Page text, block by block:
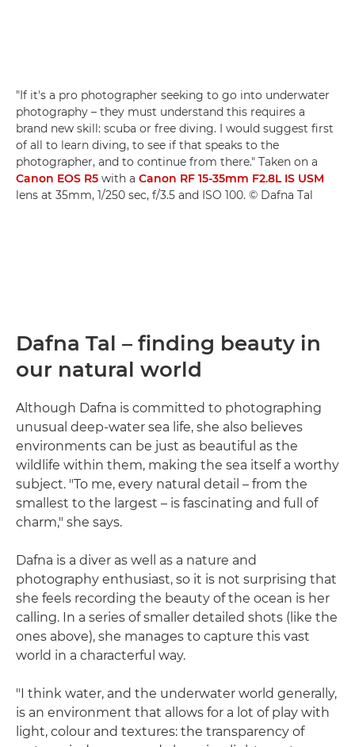
"If it's a pro photographer seeking to go into underwater
photography – they must understand this requires a
brand new skill: scuba or free diving. I would suggest first
of all to learn diving, to see if that speaks to the
photographer, and to continue from there." Taken on a
Canon EOS R5 with a Canon RF 15-35mm F2.8L IS USM
lens at 35mm, 1/250 sec, f/3.5 and ISO 100. © Dafna Tal
Dafna Tal – finding beauty in
our natural world
Although Dafna is committed to photographing
unusual deep-water sea life, she also believes
environments can be just as beautiful as the
wildlife within them, making the sea itself a worthy
subject. "To me, every natural detail – from the
smallest to the largest – is fascinating and full of
charm," she says.
Dafna is a diver as well as a nature and
photography enthusiast, so it is not surprising that
she feels recording the beauty of the ocean is her
calling. In a series of smaller detailed shots (like the
ones above), she manages to capture this vast
world in a characterful way.
"I think water, and the underwater world generally,
is an environment that allows for a lot of play with
light, colour and textures: the transparency of